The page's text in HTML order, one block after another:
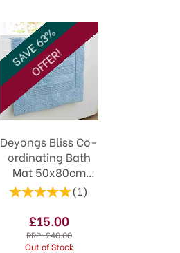
Deyongs Bliss Co-
ordinating Bath
Mat 50x80cm
Cobalt (1)
£15.00
RRP:£40.00
Out of Stock
SAVE 63%
OFFER!